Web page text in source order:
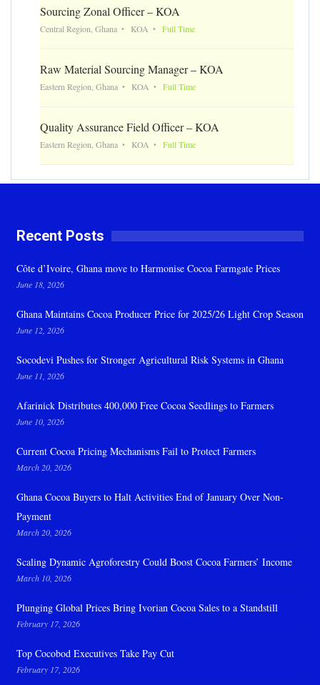
Sourcing Zonal Officer – KOA
Central Region, Ghana KOA Full Time
Raw Material Sourcing Manager – KOA
Eastern Region, Ghana KOA Full Time
Quality Assurance Field Officer – KOA
Eastern Region, Ghana KOA Full Time
Recent Posts
Côte d’Ivoire, Ghana move to Harmonise Cocoa Farmgate Prices
June 18, 2026
Ghana Maintains Cocoa Producer Price for 2025/26 Light Crop Season
June 12, 2026
Socodevi Pushes for Stronger Agricultural Risk Systems in Ghana
June 11, 2026
Afarinick Distributes 400,000 Free Cocoa Seedlings to Farmers
June 10, 2026
Current Cocoa Pricing Mechanisms Fail to Protect Farmers
March 20, 2026
Ghana Cocoa Buyers to Halt Activities End of January Over Non-
Payment
March 20, 2026
Scaling Dynamic Agroforestry Could Boost Cocoa Farmers’ Income
March 10, 2026
Plunging Global Prices Bring Ivorian Cocoa Sales to a Standstill
February 17, 2026
Top Cocobod Executives Take Pay Cut
February 17, 2026